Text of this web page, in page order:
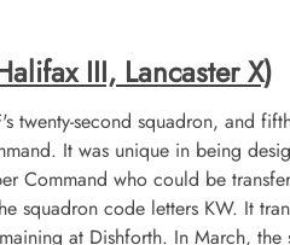
III, Lancaster X)
twenty-second squadron, and
It was unique in being
Command who could be
squadron code letters KW. It
at Dishforth. In March, the